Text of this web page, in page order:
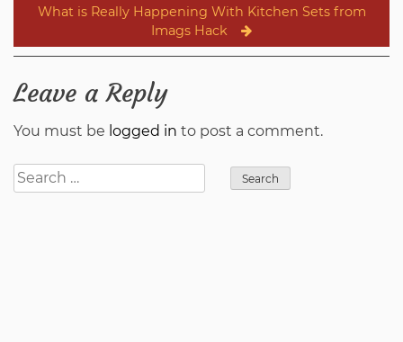
What is Really Happening With Kitchen Sets from
Imags Hack
Leave a Reply
You must be logged in to post a comment.
Search
for: